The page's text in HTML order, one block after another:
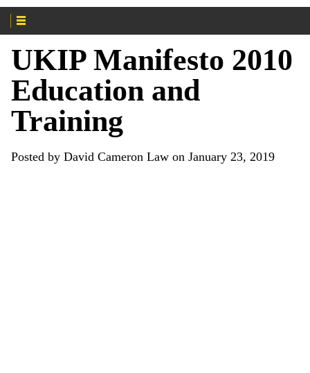
UKIP Manifesto 2010
Education and
Training
Posted by David Cameron Law on January 23, 2019